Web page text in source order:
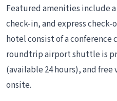
Featured amenities include
check-in, and express
hotel consist of a conference
roundtrip airport shuttle is
(available 24 hours), and
onsite.